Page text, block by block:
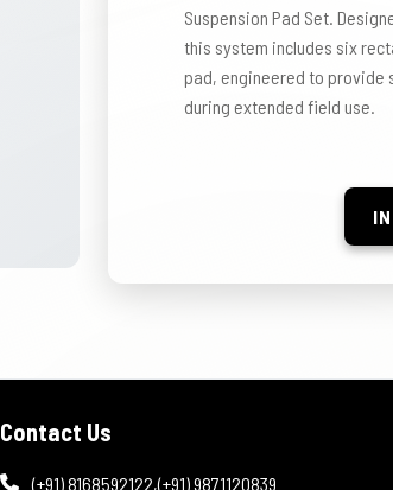
Suspension Pad Set.
this system includes six
pad, engineered to
during extended field use.
Contact Us
(+91) 8168592122,(+91) 9871120839